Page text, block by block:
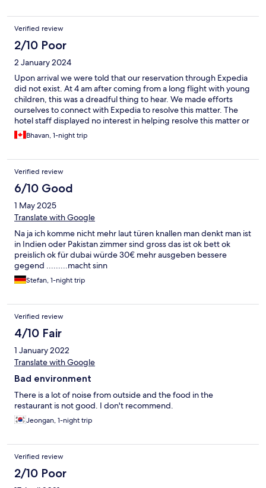
Verified review
2/10 Poor
2 January 2024
Upon arrival we were told that our reservation through Expedia
did not exist. At 4 am after coming from a long flight with young
children, this was a dreadful thing to hear. We made efforts
ourselves to connect with Expedia to resolve this matter. The
hotel staff displayed no interest in helping resolve this matter or
to discuss the matter with Expedia. Very, very unprofessional!
Bhavan, 1-night trip
Verified review
6/10 Good
1 May 2025
Translate with Google
Na ja ich komme nicht mehr laut türen knallen man denkt man ist
in Indien oder Pakistan zimmer sind gross das ist ok bett ok
preislich ok für dubai würde 30€ mehr ausgeben bessere
gegend .........macht sinn
Stefan, 1-night trip
Verified review
4/10 Fair
1 January 2022
Translate with Google
Bad environment
There is a lot of noise from outside and the food in the
restaurant is not good. I don't recommend.
Jeongan, 1-night trip
Verified review
2/10 Poor